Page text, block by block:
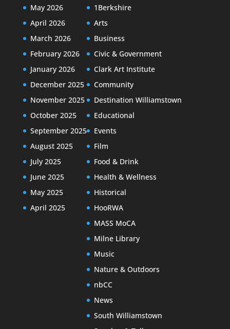
May 2026
April 2026
March 2026
February 2026
January 2026
December 2025
November 2025
October 2025
September 2025
August 2025
July 2025
June 2025
May 2025
April 2025
1Berkshire
Arts
Business
Civic & Government
Clark Art Institute
Community
Destination Williamstown
Educational
Events
Film
Food & Drink
Health & Wellness
Historical
HooRWA
MASS MoCA
Milne Library
Music
Nature & Outdoors
nbCC
News
South Williamstown